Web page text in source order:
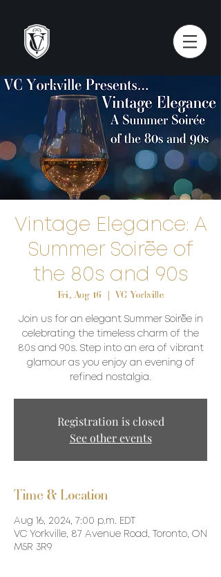
Vintage Elegance: A
Summer Soirée of
the 80s and 90s
Fri, Aug 16
  |
VC Yorkville
Join us for an elegant Summer Soirée in
celebrating the timeless charm of the
80s and 90s. Step into an era of vibrant
glamour as you enjoy an evening of
refined nostalgia.
Registration is closed
See other events
Time & Location
Aug 16, 2024, 7:00 p.m. EDT
VC Yorkville, 87 Avenue Road, Toronto, ON
M5R 3R9